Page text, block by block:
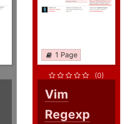
1 Page
(0)
Vim
Regexp